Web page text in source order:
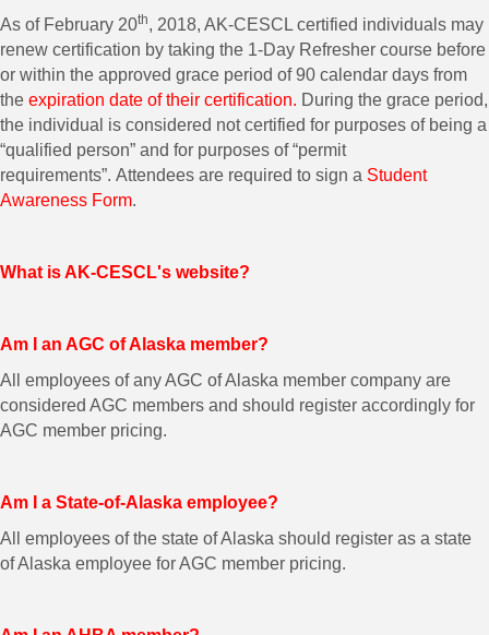
As of February 20th, 2018, AK-CESCL certified individuals may
renew certification by taking the 1-Day Refresher course before
or within the approved grace period of 90 calendar days from
the expiration date of their certification. During the grace period,
the individual is considered not certified for purposes of being a
“qualified person” and for purposes of “permit
requirements”. Attendees are required to sign a Student
Awareness Form.
What is AK-CESCL's website?
Am I an AGC of Alaska member?
All employees of any AGC of Alaska member company are
considered AGC members and should register accordingly for
AGC member pricing.
Am I a State-of-Alaska employee?
All employees of the state of Alaska should register as a state
of Alaska employee for AGC member pricing.